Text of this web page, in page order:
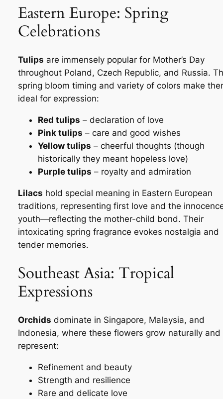
Eastern Europe: Spring
Celebrations
Tulips are immensely popular for Mother’s Day
throughout Poland, Czech Republic, and Russia.
spring bloom timing and variety of colors make
ideal for expression:
Red tulips – declaration of love
Pink tulips – care and good wishes
Yellow tulips – cheerful thoughts (though
historically they meant hopeless love)
Purple tulips – royalty and admiration
Lilacs hold special meaning in Eastern European
traditions, representing first love and the
youth—reflecting the mother-child bond. Their
intoxicating spring fragrance evokes nostalgia and
tender memories.
Southeast Asia: Tropical
Expressions
Orchids dominate in Singapore, Malaysia, and
Indonesia, where these flowers grow naturally and
represent:
Refinement and beauty
Strength and resilience
Rare and delicate love